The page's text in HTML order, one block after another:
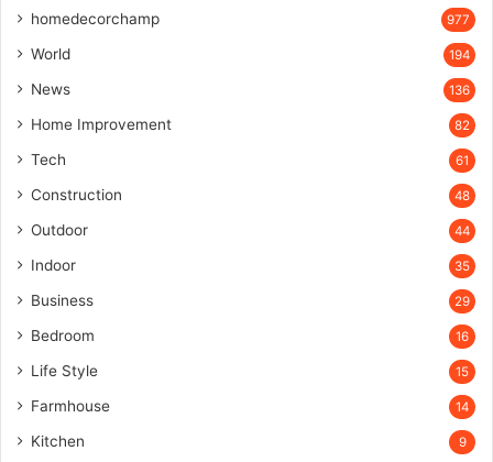
homedecorchamp 977
World 194
News 136
Home Improvement 82
Tech 61
Construction 48
Outdoor 44
Indoor 35
Business 29
Bedroom 16
Life Style 15
Farmhouse 14
Kitchen 9